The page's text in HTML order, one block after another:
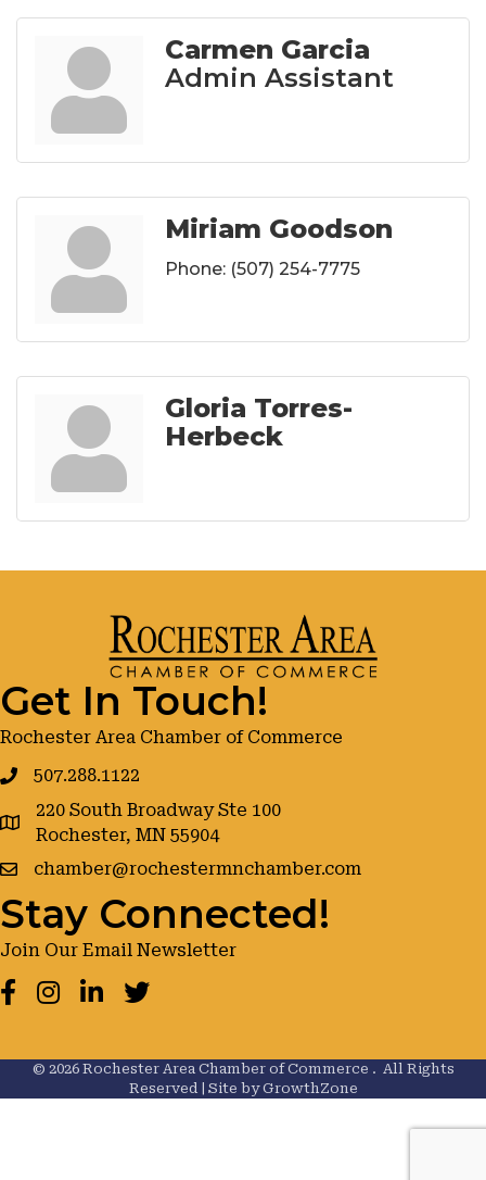
Carmen Garcia
Admin Assistant
Miriam Goodson
Phone: (507) 254-7775
Gloria Torres-
Herbeck
Get In Touch!
Rochester Area Chamber of Commerce
507.288.1122
google maps
220 South Broadway Ste 100
Rochester, MN 55904
chamber@rochestermnchamber.com
Stay Connected!
Join Our Email Newsletter
Facebook
Instagram
LinkedInTwitter
© 2026Rochester Area Chamber of Commerce . All Rights
Reserved | Site byGrowthZone